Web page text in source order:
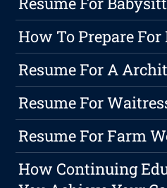
How To Prepare
Resume For A
Resume For
Resume For Farm
How Continuing